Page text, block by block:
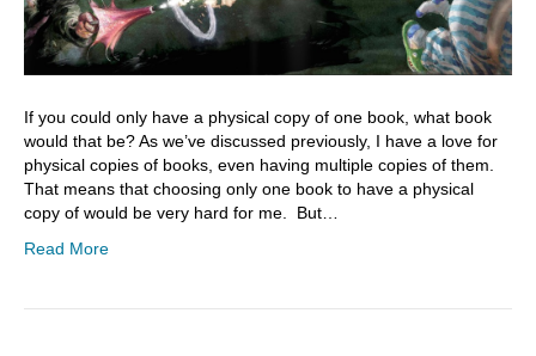
If you could only have a physical copy of one book, what book
would that be? As we’ve discussed previously, I have a love for
physical copies of books, even having multiple copies of them.
That means that choosing only one book to have a physical
copy of would be very hard for me. But…
Read More